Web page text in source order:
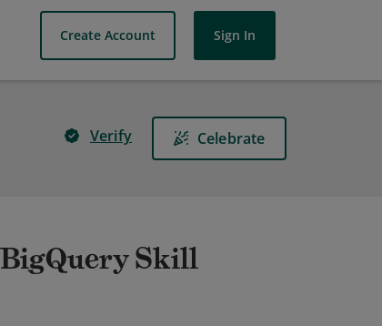
Create Account Sign In
Verify Celebrate
Skill